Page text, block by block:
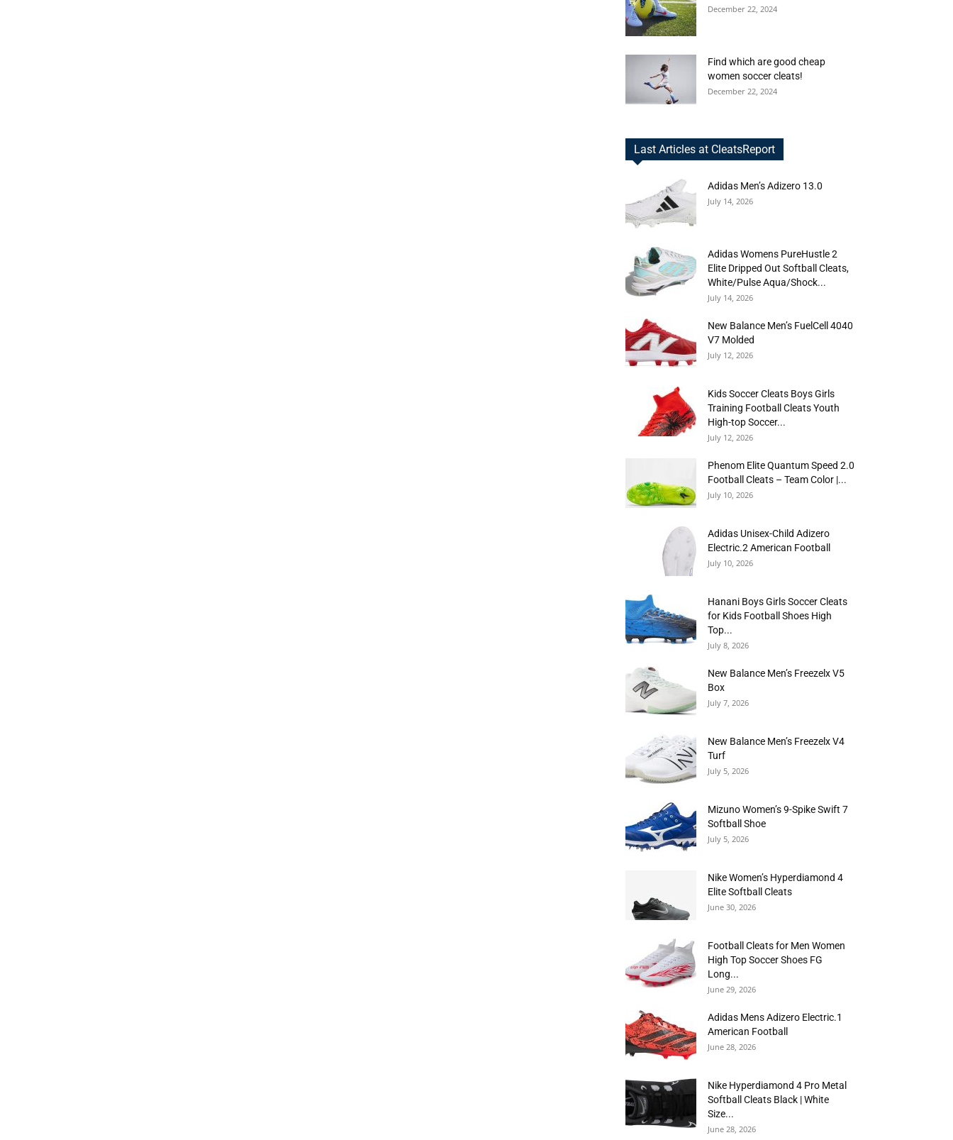
December 22, 2024
Find which are good cheap
women soccer cleats!
December 22, 2024
Last Articles at CleatsReport
Adidas Men’s Adizero 13.0
July 14, 2026
Adidas Womens PureHustle 2
Elite Dripped Out Softball Cleats,
White/Pulse Aqua/Shock...
July 14, 2026
New Balance Men’s FuelCell 4040
V7 Molded
July 12, 2026
Kids Soccer Cleats Boys Girls
Training Football Cleats Youth
High-top Soccer...
July 12, 2026
Phenom Elite Quantum Speed 2.0
Football Cleats – Team Color |...
July 10, 2026
Adidas Unisex-Child Adizero
Electric.2 American Football
July 10, 2026
Hanani Boys Girls Soccer Cleats
for Kids Football Shoes High
Top...
July 8, 2026
New Balance Men’s Freezelx V5
Box
July 7, 2026
New Balance Men’s Freezelx V4
Turf
July 5, 2026
Mizuno Women’s 9-Spike Swift 7
Softball Shoe
July 5, 2026
Nike Women’s Hyperdiamond 4
Elite Softball Cleats
June 30, 2026
Football Cleats for Men Women
High Top Soccer Shoes FG
Long...
June 29, 2026
Adidas Mens Adizero Electric.1
American Football
June 28, 2026
Nike Hyperdiamond 4 Pro Metal
Softball Cleats Black | White
Size...
June 28, 2026